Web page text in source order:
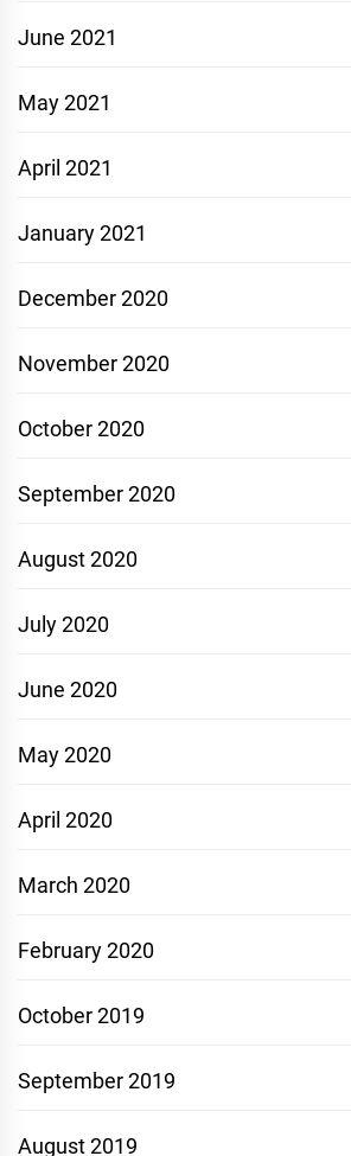
June 2021
May 2021
April 2021
January 2021
December 2020
November 2020
October 2020
September 2020
August 2020
July 2020
June 2020
May 2020
April 2020
March 2020
February 2020
October 2019
September 2019
August 2019